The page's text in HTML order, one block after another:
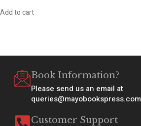
Add to cart
Book Information?
Please send us an email at
queries@mayobookspress.com
Customer Support